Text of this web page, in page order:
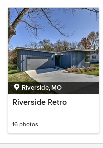
Riverside, MO
Riverside Retro
16 photos